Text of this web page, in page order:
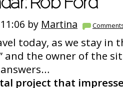
by Martina
today, as we stay in
and the owner of the
answers…
project that